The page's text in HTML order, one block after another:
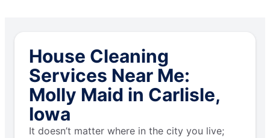
House Cleaning
Services Near Me:
Molly Maid in Carlisle,
Iowa
It doesn’t matter where in the city you live;